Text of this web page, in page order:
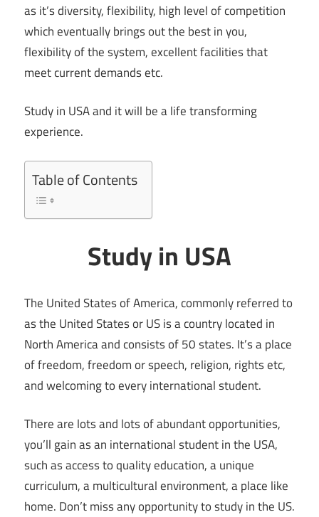
as it’s diversity, flexibility, high level of competition
which eventually brings out the best in you,
flexibility of the system, excellent facilities that
meet current demands etc.
Study in USA and it will be a life transforming
experience.
Table of Contents
Study in USA
The United States of America, commonly referred to
as the United States or US is a country located in
North America and consists of 50 states. It’s a place
of freedom, freedom or speech, religion, rights etc,
and welcoming to every international student.
There are lots and lots of abundant opportunities,
you’ll gain as an international student in the USA,
such as access to quality education, a unique
curriculum, a multicultural environment, a place like
home. Don’t miss any opportunity to study in the US.